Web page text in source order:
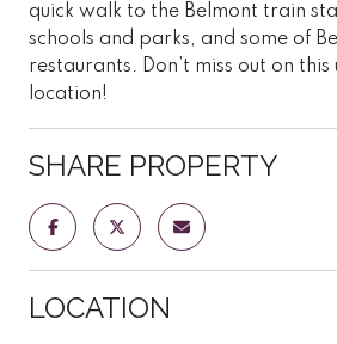
quick walk to the Belmont train
schools and parks, and some of
restaurants. Don’t miss out on
location!
SHARE PROPERTY
LOCATION